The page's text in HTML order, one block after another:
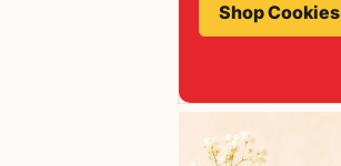
Shop Cookies